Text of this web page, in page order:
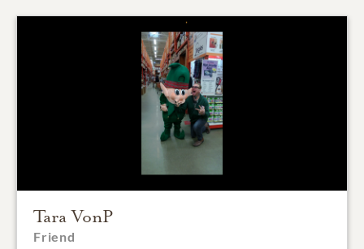
Tara VonP
Friend